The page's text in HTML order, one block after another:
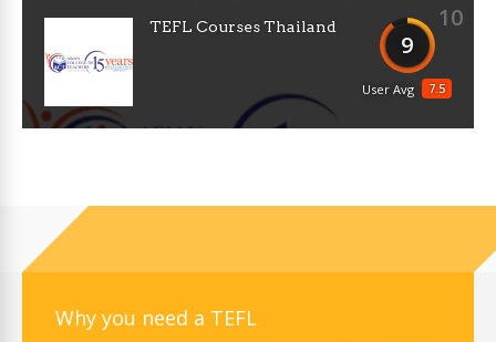
10
9
7.5
User Avg
TEFL Courses Thailand
Why you need a TEFL